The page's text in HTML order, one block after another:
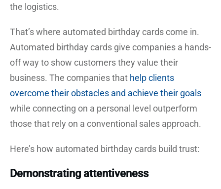
the logistics.
That’s where automated birthday cards come in.
Automated birthday cards give companies a hands-
off way to show customers they value their
business. The companies that help clients
overcome their obstacles and achieve their goals
while connecting on a personal level outperform
those that rely on a conventional sales approach.
Here’s how automated birthday cards build trust:
Demonstrating attentiveness